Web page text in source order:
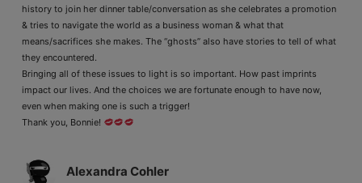
history to join her dinner table/conversation as she celebrates a promotion
& tries to navigate the world as a business woman & what that
means/sacrifices she makes. The “ghosts” also have stories to tell of what
they encountered.
Bringing all of these issues to light is so important. How past imprints
impact our lives. And the choices we are fortunate enough to have now,
even when making one is such a trigger!
Thank you, Bonnie!
Alexandra Cohler